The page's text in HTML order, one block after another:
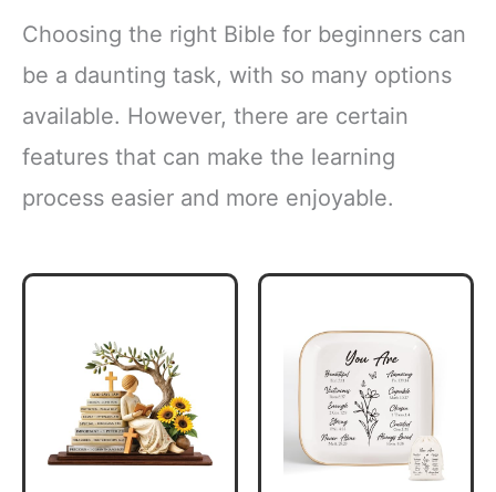
Choosing the right Bible for beginners can
be a daunting task, with so many options
available. However, there are certain
features that can make the learning
process easier and more enjoyable.